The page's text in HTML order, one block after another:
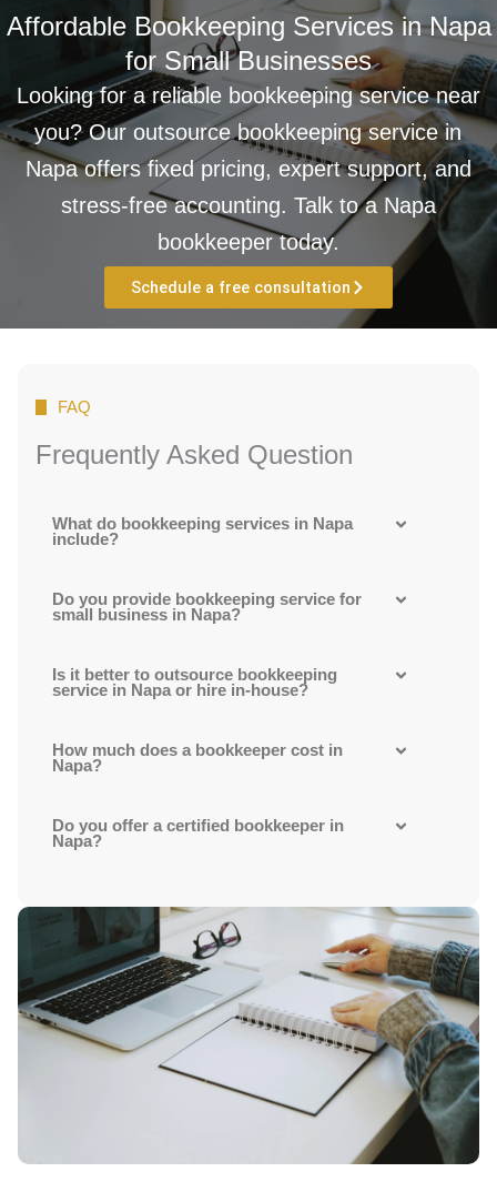
Affordable Bookkeeping Services in Napa
for Small Businesses
Looking for a reliable bookkeeping service near
you? Our outsource bookkeeping service in
Napa offers fixed pricing, expert support, and
stress-free accounting. Talk to a Napa
bookkeeper today.
Schedule a free consultation
FAQ
Frequently Asked Question
What do bookkeeping services in Napa
include?
Do you provide bookkeeping service for
small business in Napa?
Is it better to outsource bookkeeping
service in Napa or hire in-house?
How much does a bookkeeper cost in
Napa?
Do you offer a certified bookkeeper in
Napa?